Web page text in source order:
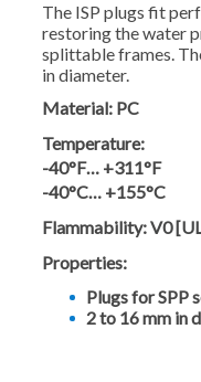
The ISP plugs fit
restoring the water
splittable frames.
in diameter.
Material: PC
Temperature:
-40°F… +311°F
-40°C… +155°C
Flammability:V0
Properties:
Plugs for SPP
2 to 16 mm in